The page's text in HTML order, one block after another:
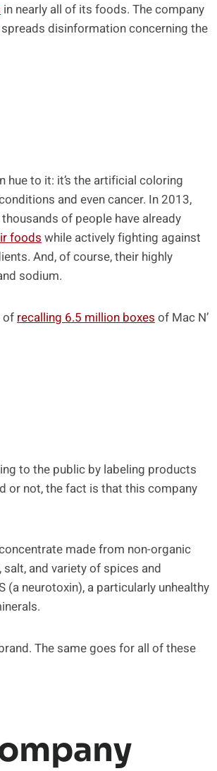
in nearly all of its foods. The company
disinformation concerning the
hue to it: it’s the artificial coloring
and even cancer. In 2013,
of people have already
foods while actively fighting against
And, of course, their highly
sodium.
of recalling 6.5 million boxes of Mac N’
to the public by labeling products
or not, the fact is that this company
made from non-organic
salt, and variety of spices and
neurotoxin), a particularly unhealthy
The same goes for all of these